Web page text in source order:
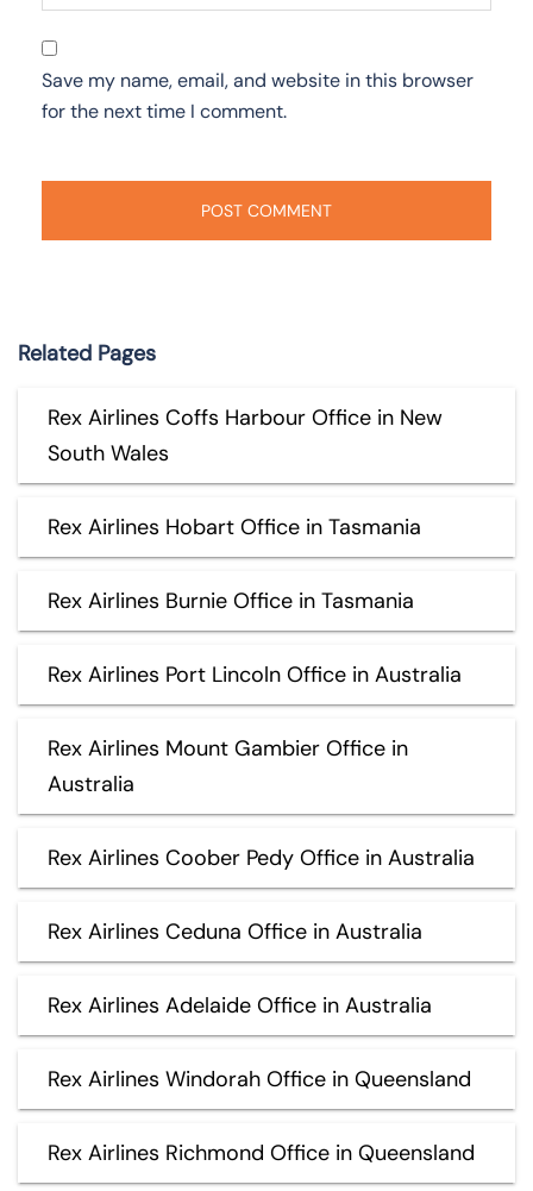
Save my name, email, and website in this browser
for the next time I comment.
Related Pages
Rex Airlines Coffs Harbour Office in New
South Wales
Rex Airlines Hobart Office in Tasmania
Rex Airlines Burnie Office in Tasmania
Rex Airlines Port Lincoln Office in Australia
Rex Airlines Mount Gambier Office in
Australia
Rex Airlines Coober Pedy Office in Australia
Rex Airlines Ceduna Office in Australia
Rex Airlines Adelaide Office in Australia
Rex Airlines Windorah Office in Queensland
Rex Airlines Richmond Office in Queensland